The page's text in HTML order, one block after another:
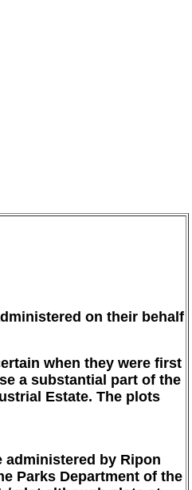
on their behalf
when they were first
a substantial part of the
Estate. The plots
administered by Ripon
Parks Department of the